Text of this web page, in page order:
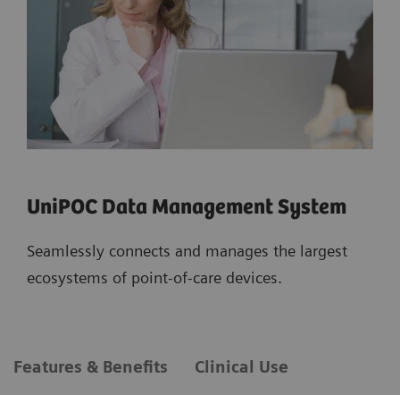
UniPOC Data Management System
Seamlessly connects and manages the largest
ecosystems of point-of-care devices.
Features & Benefits Clinical Use